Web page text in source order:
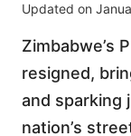
Updated on
Zimbabwe’s
resigned,
and sparking
nation’s